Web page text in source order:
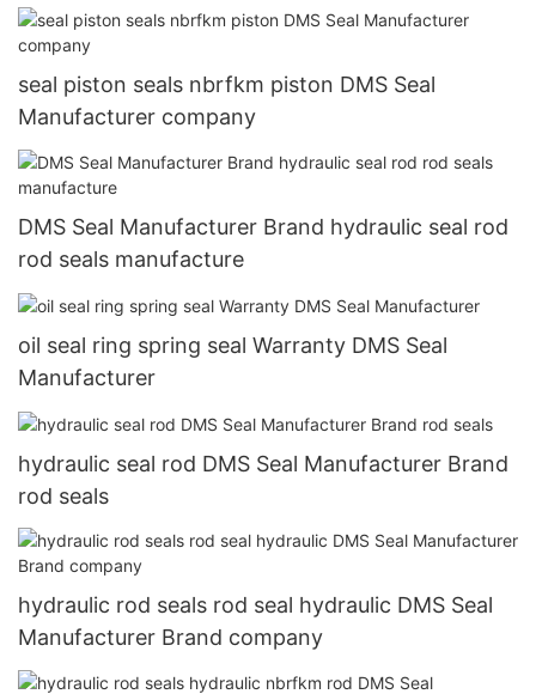
seal piston seals nbrfkm piston DMS Seal
Manufacturer company
DMS Seal Manufacturer Brand hydraulic seal rod
rod seals manufacture
oil seal ring spring seal Warranty DMS Seal
Manufacturer
hydraulic seal rod DMS Seal Manufacturer Brand
rod seals
hydraulic rod seals rod seal hydraulic DMS Seal
Manufacturer Brand company